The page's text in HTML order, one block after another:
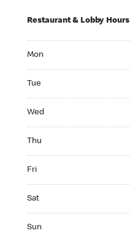
Restaurant & Lobby Hours
Mon
Tue
Wed
Thu
Fri
Sat
Sun